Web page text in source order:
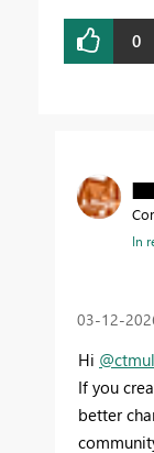
0
In
‎03-12-
Hi
If you
better